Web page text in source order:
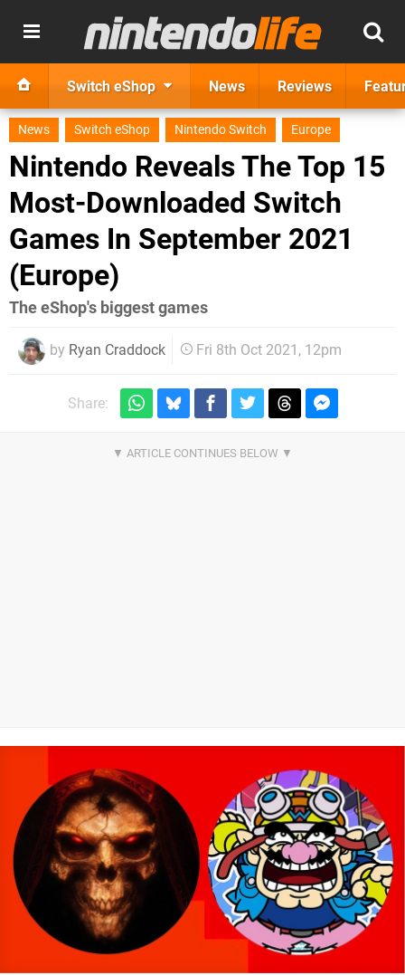
Switch eShop News Reviews
News Switch eShop Nintendo Switch Europe
Nintendo Reveals The Top 15
Most-Downloaded Switch
Games In September 2021
(Europe)
The eShop's biggest games
by Ryan Craddock Fri 8th Oct 2021, 12pm
Share: